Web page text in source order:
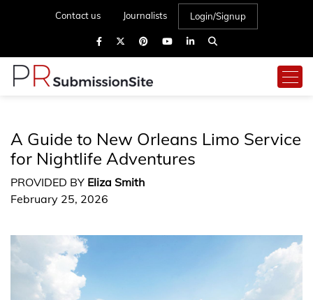
Contact us Journalists Login/Signup
A Guide to New Orleans Limo Service
for Nightlife Adventures
PROVIDED BY Eliza Smith
February 25, 2026